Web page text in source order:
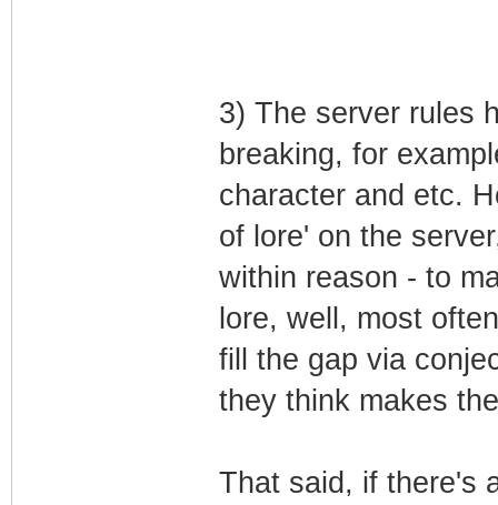
3) The server rules
breaking, for
character and etc.
of lore' on the
within reason - to
lore, well, most
fill the gap via
they think makes
That said, if there's